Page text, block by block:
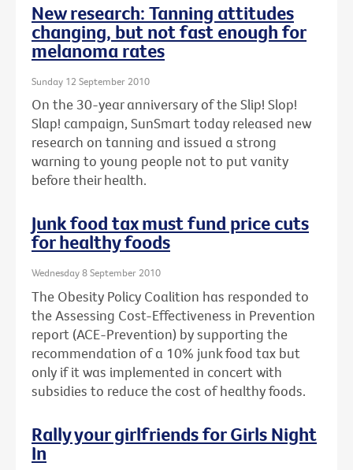
New research: Tanning attitudes
changing, but not fast enough for
melanoma rates
Sunday 12 September 2010
On the 30-year anniversary of the Slip! Slop!
Slap! campaign, SunSmart today released new
research on tanning and issued a strong
warning to young people not to put vanity
before their health.
Junk food tax must fund price cuts
for healthy foods
Wednesday 8 September 2010
The Obesity Policy Coalition has responded to
the Assessing Cost-Effectiveness in Prevention
report (ACE-Prevention) by supporting the
recommendation of a 10% junk food tax but
only if it was implemented in concert with
subsidies to reduce the cost of healthy foods.
Rally your girlfriends for Girls Night
In